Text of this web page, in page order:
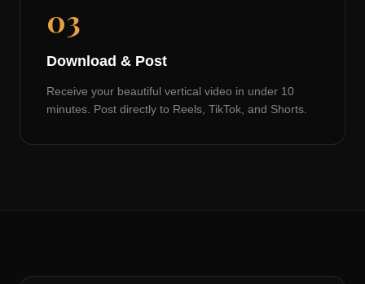
03
Download & Post
Receive your beautiful vertical video in under 10
minutes. Post directly to Reels, TikTok, and Shorts.